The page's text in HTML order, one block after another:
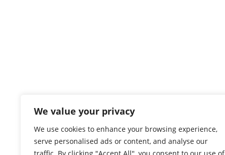
We value your privacy
We use cookies to enhance your browsing experience,
serve personalised ads or content, and analyse our